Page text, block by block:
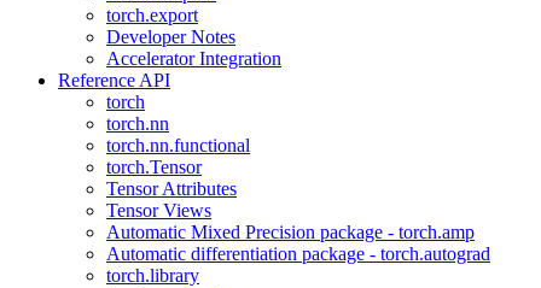
torch.export
Developer Notes
Accelerator Integration
Reference API
torch
torch.nn
torch.nn.functional
torch.Tensor
Tensor Attributes
Tensor Views
Automatic Mixed Precision package - torch.amp
Automatic differentiation package - torch.autograd
torch.library